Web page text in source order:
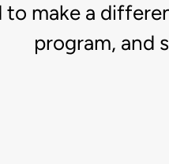
to make a
program, and